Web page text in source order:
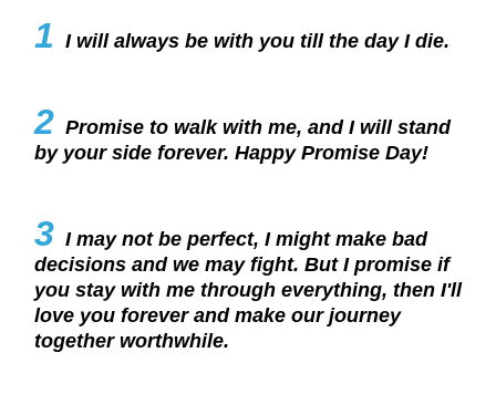
1 I will always be with you till the day I die.
2 Promise to walk with me, and I will stand
by your side forever. Happy Promise Day!
3 I may not be perfect, I might make bad
decisions and we may fight. But I promise if
you stay with me through everything, then I'll
love you forever and make our journey
together worthwhile.